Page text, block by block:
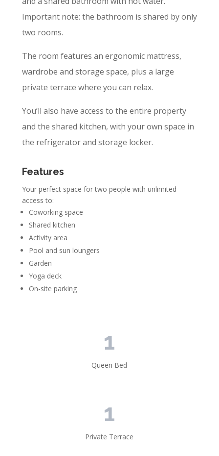
Important note: the bathroom is shared by only
two rooms.
The room features an ergonomic mattress,
wardrobe and storage space, plus a large
private terrace where you can relax.
You’ll also have access to the entire property
and the shared kitchen, with your own space in
the refrigerator and storage locker.
Features
Your perfect space for two people with unlimited
access to:
Coworking space
Shared kitchen
Activity area
Pool and sun loungers
Garden
Yoga deck
On-site parking
1
Queen Bed
1
Private Terrace